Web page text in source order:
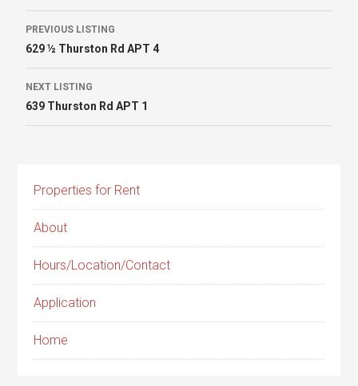
Listing
navigation
PREVIOUS LISTING
629 ½ Thurston Rd APT 4
NEXT LISTING
639 Thurston Rd APT 1
Properties for Rent
About
Hours/Location/Contact
Application
Home